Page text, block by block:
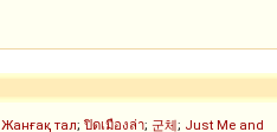
Жанғақ тал; ปิดเมืองล่า; 군체; Just Me and